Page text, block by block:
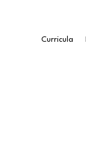
Curricula